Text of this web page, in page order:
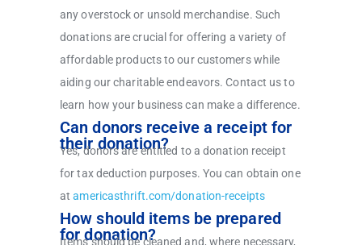
any overstock or unsold merchandise. Such
donations are crucial for offering a variety of
affordable products to our customers while
aiding our charitable endeavors. Contact us to
learn how your business can make a difference.
Can donors receive a receipt for
their donation?
Yes, donors are entitled to a donation receipt
for tax deduction purposes. You can obtain one
atamericasthrift.com/donation-receipts
How should items be prepared
for donation?
Items should be cleaned and, where necessary,